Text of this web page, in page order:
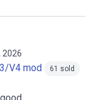
2026
V4 mod 61 sold